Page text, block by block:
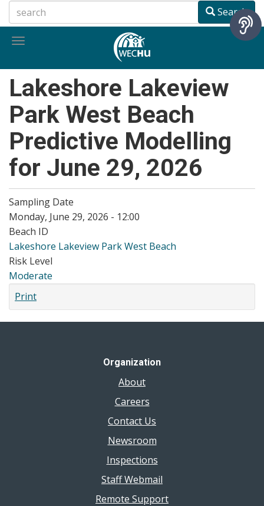
to
main
Search
Toggle
Lakeshore Lakeview
Park West Beach
Predictive Modelling
for June 29, 2026
Sampling Date
Monday, June 29, 2026 - 12:00
Beach ID
Lakeshore Lakeview Park West Beach
Risk Level
Moderate
Print
Organization
About
Careers
Contact Us
Newsroom
Inspections
Staff Webmail
Remote Support